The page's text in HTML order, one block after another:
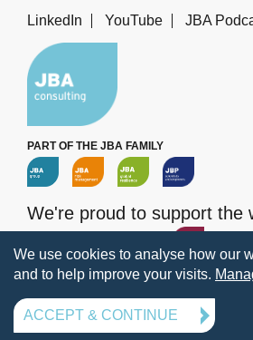
LinkedIn YouTube JBA
PART OF THE JBA FAMILY
We're proud to support the
of theJBA Trust
Terms Privacy Legal information
Manage your cookies
© 2026 Jeremy Benn Associates Ltd. All
We use cookies to analyse how our
and to help improve your visits.
ACCEPT & CONTINUE